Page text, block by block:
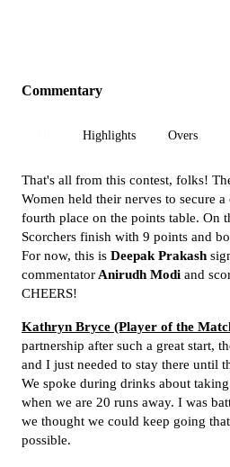
Commentary
Highlights Overs
That's all from this contest, folks!
Women held their nerves to secure
fourth place on the points table. On
Scorchers finish with 9 points and
For now, this is Deepak Prakash
commentator Anirudh Modi and
CHEERS!
Kathryn Bryce (Player of the
partnership after such a great start,
and I just needed to stay there until
We spoke during drinks about taking
when we are 20 runs away. I was
we thought we could keep going
possible.